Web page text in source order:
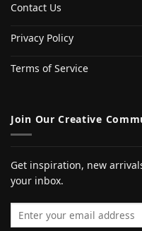
Contact Us
Privacy Policy
Terms of Service
Join Our Creative
Get inspiration, new
your inbox.
Email address